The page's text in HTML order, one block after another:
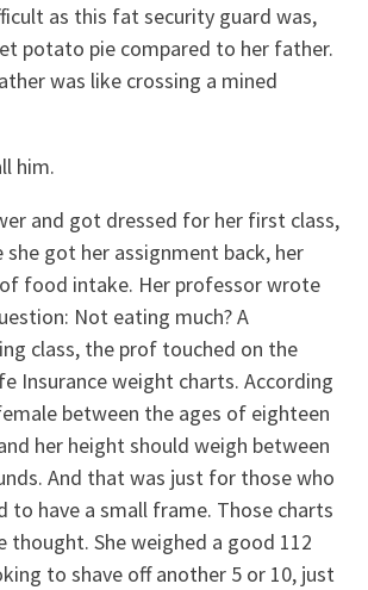
as this fat security guard was,
potato pie compared to her father.
was like crossing a mined
him.
and got dressed for her first class,
got her assignment back, her
food intake. Her professor wrote
Not eating much? A
class, the prof touched on the
Insurance weight charts. According
between the ages of eighteen
her height should weigh between
And that was just for those who
to have a small frame. Those charts
thought. She weighed a good 112
to shave off another 5 or 10, just